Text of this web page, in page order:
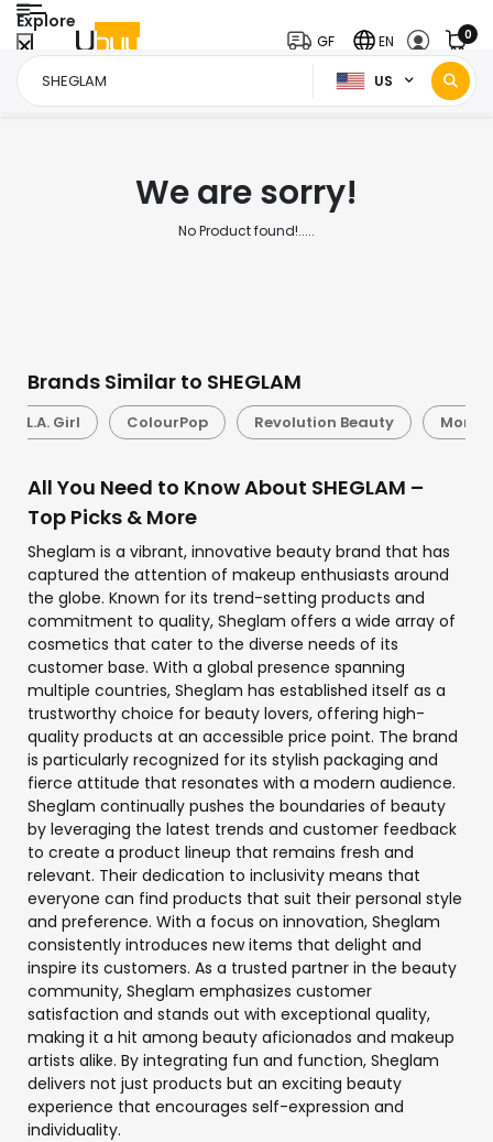
Explore
US
GF EN 0
Home Page
We are sorry!
No Product found!.....
Brands Similar to SHEGLAM
L.A. Girl ColourPop Revolution Beauty
All You Need to Know About SHEGLAM –
Top Picks & More
Sheglam is a vibrant, innovative beauty brand that has
captured the attention of makeup enthusiasts around
the globe. Known for its trend-setting products and
commitment to quality, Sheglam offers a wide array of
cosmetics that cater to the diverse needs of its
customer base. With a global presence spanning
multiple countries, Sheglam has established itself as a
trustworthy choice for beauty lovers, offering high-
quality products at an accessible price point. The brand
is particularly recognized for its stylish packaging and
fierce attitude that resonates with a modern audience.
Sheglam continually pushes the boundaries of beauty
by leveraging the latest trends and customer feedback
to create a product lineup that remains fresh and
relevant. Their dedication to inclusivity means that
everyone can find products that suit their personal style
and preference. With a focus on innovation, Sheglam
consistently introduces new items that delight and
inspire its customers. As a trusted partner in the beauty
community, Sheglam emphasizes customer
satisfaction and stands out with exceptional quality,
making it a hit among beauty aficionados and makeup
artists alike. By integrating fun and function, Sheglam
delivers not just products but an exciting beauty
experience that encourages self-expression and
individuality.